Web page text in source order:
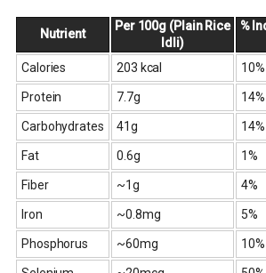
Nutrient
Per 100g (Plain Rice
Idli)
%
Calories
203 kcal 10%
Protein 7.7g 14%
Carbohydrates 41g 14%
Fat 0.6g 1%
Fiber ~1g 4%
Iron ~0.8mg 5%
Phosphorus ~60mg 10%